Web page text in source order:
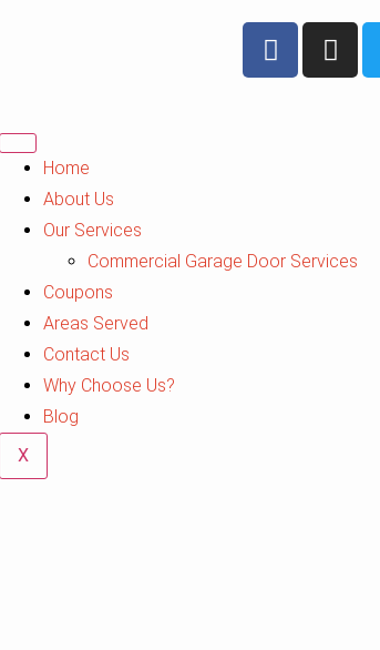
Home
About Us
Our Services
Commercial Garage Door Services
Coupons
Areas Served
Contact Us
Why Choose Us?
Blog
X